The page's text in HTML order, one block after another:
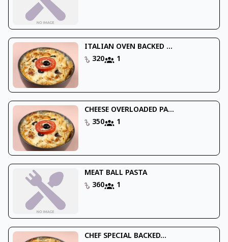
ITALIAN OVEN BACKED ...
320
1
CHEESE OVERLOADED PA...
350
1
MEAT BALL PASTA
360
1
CHEF SPECIAL BACKED...